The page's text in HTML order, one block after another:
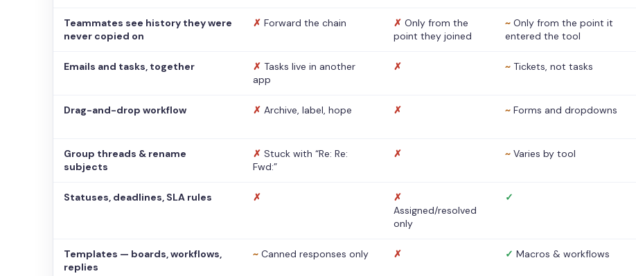
Teammates see history they were
never copied on
✗ Forward the chain ✗ Only from the
point they joined
~ Only from the point it
entered the tool
Emails and tasks, together ✗ Tasks live in another
app
✗ ~ Tickets, not tasks
Drag-and-drop workflow ✗ Archive, label, hope ✗ ~ Forms and dropdowns
Group threads & rename
subjects
✗ Stuck with “Re: Re:
Fwd:”
✗ ~ Varies by tool
Statuses, deadlines, SLA rules ✗
✗
Assigned/resolved
only
✓
Templates — boards, workflows,
replies
~ Canned responses only ✗ ✓ Macros & workflows